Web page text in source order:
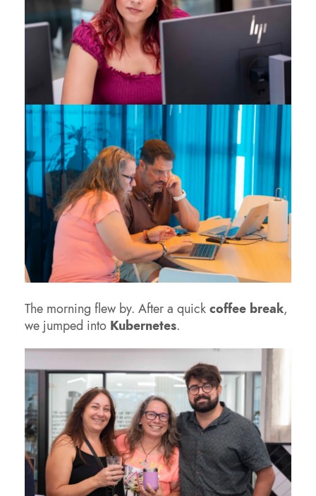
The morning flew by. After a quick coffee break,
we jumped into Kubernetes.